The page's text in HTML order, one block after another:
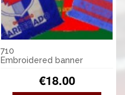
710
Embroidered banner
€18.00